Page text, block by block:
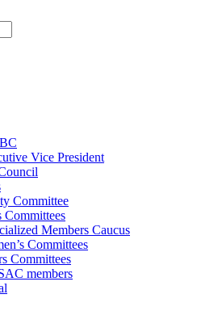
Vice President
Committee
Committees
Members Caucus
Committees
Committees
members